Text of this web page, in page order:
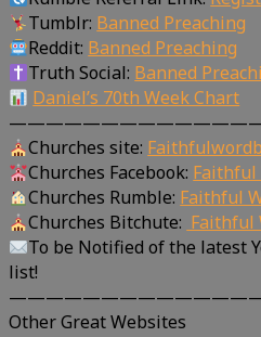
Tumblr: Banned Preaching
Reddit: Banned Preaching
Truth Social: Banned
Daniel’s 70th Week Chart
Churches site:
Churches Facebook: Faithful
Churches Rumble: Faithful
Churches Bitchute: Faithful
To be Notified of the latest
list!
Other Great Websites